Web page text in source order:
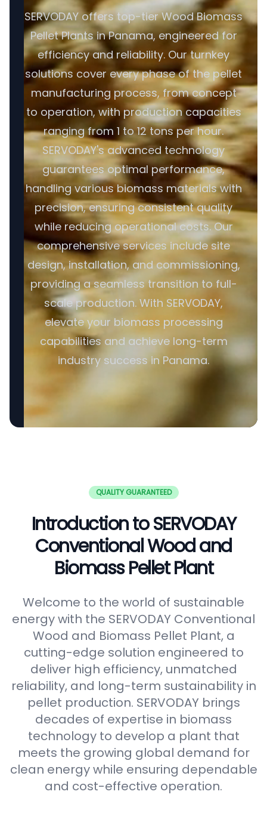
SERVODAY offers top-tier Wood Biomass
Pellet Plants in Panama, engineered for
efficiency and reliability. Our turnkey
solutions cover every phase of the pellet
manufacturing process, from concept
to operation, with production capacities
ranging from 1 to 12 tons per hour.
SERVODAY's advanced technology
guarantees optimal performance,
handling various biomass materials with
precision, ensuring consistent quality
while reducing operational costs. Our
comprehensive services include site
design, installation, and commissioning,
providing a seamless transition to full-
scale production. With SERVODAY,
elevate your biomass processing
capabilities and achieve long-term
industry success in Panama.
QUALITY GUARANTEED
Introduction to SERVODAY
Conventional Wood and
Biomass Pellet Plant
Welcome to the world of sustainable
energy with the SERVODAY Conventional
Wood and Biomass Pellet Plant, a
cutting-edge solution engineered to
deliver high efficiency, unmatched
reliability, and long-term sustainability in
pellet production. SERVODAY brings
decades of expertise in biomass
technology to develop a plant that
meets the growing global demand for
clean energy while ensuring dependable
and cost-effective operation.